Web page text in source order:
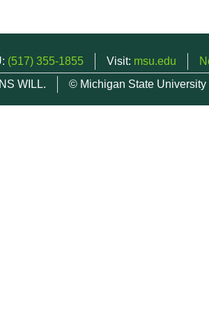
(517) 355-1855 Visit: msu.edu
WILL.
© Michigan State University